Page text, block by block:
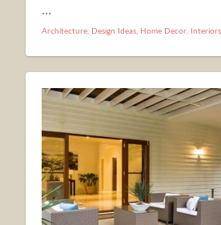
...
Architecture, Design Ideas, Home Decor, Interiors